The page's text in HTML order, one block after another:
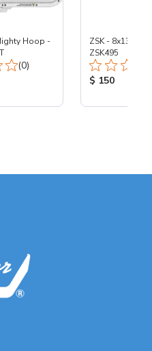
Hoop -
Total Reviews:
(0)
ZSK - 8x13"
ZSK495
Product
$ 150